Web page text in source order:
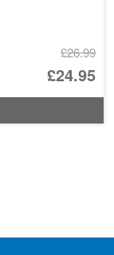
£26.99
£24.95